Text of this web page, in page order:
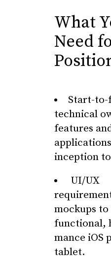
What
Need
Start-
technical
features
inception
UI/UX
mockups
functional,
mance iOS
tablet.